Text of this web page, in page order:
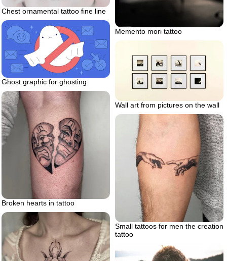
Chest ornamental tattoo fine line
Memento mori tattoo
Ghost graphic for ghosting
Wall art from pictures on the wall
Broken hearts in tattoo
Small tattoos for men the creation
tattoo